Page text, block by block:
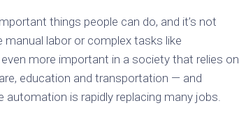
things people can do, and it’s not
labor or complex tasks like
even more important in a society that relies on
education and transportation — and
automation is rapidly replacing many jobs.